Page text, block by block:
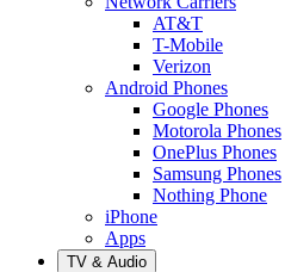
AT&T
T-Mobile
Verizon
Android Phones
Google Phones
Motorola Phones
OnePlus Phones
Samsung Phones
Nothing Phone
iPhone
Apps
TV & Audio